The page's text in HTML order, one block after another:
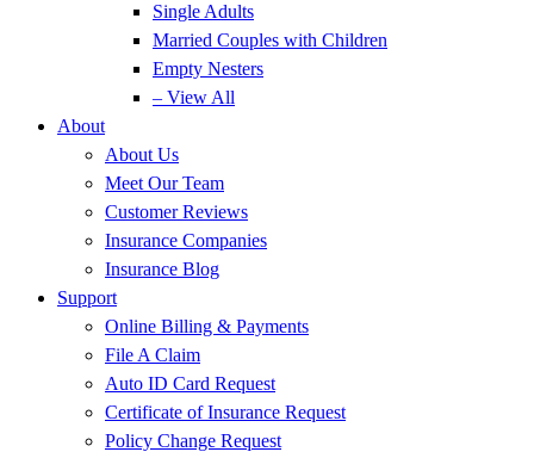
Single Adults
Married Couples with Children
Empty Nesters
– View All
About
About Us
Meet Our Team
Customer Reviews
Insurance Companies
Insurance Blog
Support
Online Billing & Payments
File A Claim
Auto ID Card Request
Certificate of Insurance Request
Policy Change Request